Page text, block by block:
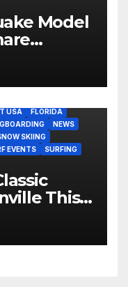
Model
West
USA
FLORIDA
NEWS
SKIING
EVENTS
SURFING
This